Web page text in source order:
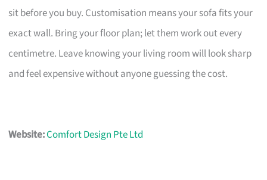
sit before you buy. Customisation means your sofa fits your
exact wall. Bring your floor plan; let them work out every
centimetre. Leave knowing your living room will look sharp
and feel expensive without anyone guessing the cost.
Website:Comfort Design Pte Ltd